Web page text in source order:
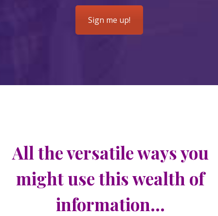
Sign me up!
All the versatile ways you
might use this wealth of
information…